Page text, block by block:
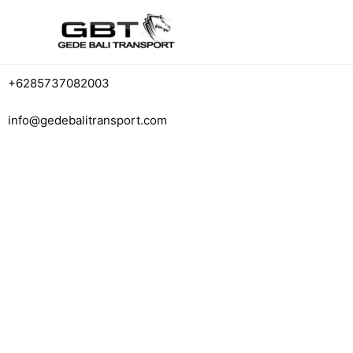
+6285737082003
info@gedebalitransport.com